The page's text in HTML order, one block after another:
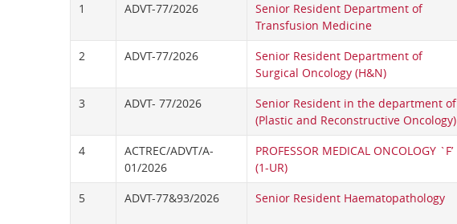
1
ADVT-77/2026
Senior Resident Department of
Transfusion Medicine
2
ADVT-77/2026
Senior Resident Department of
Surgical Oncology (H&N)
3
ADVT- 77/2026
Senior Resident in the department of
(Plastic and Reconstructive Oncology)
4
ACTREC/ADVT/A-
01/2026
PROFESSOR MEDICAL ONCOLOGY `F’
(1-UR)
5
ADVT-77&93/2026 Senior Resident Haematopathology